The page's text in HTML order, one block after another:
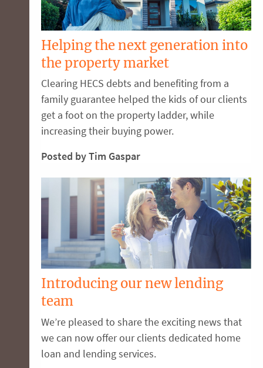
Helping the next generation into
the property market
Clearing HECS debts and benefiting from a
family guarantee helped the kids of our clients
get a foot on the property ladder, while
increasing their buying power.
Posted by Tim Gaspar
Introducing our new lending
team
We’re pleased to share the exciting news that
we can now offer our clients dedicated home
loan and lending services.